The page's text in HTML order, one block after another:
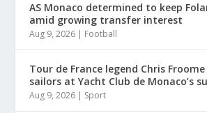
AS Monaco determined to keep
amid growing transfer interest
Aug 9, 2026 | Football
Tour de France legend Chris
sailors at Yacht Club de Monaco’s
Aug 9, 2026 | Sport